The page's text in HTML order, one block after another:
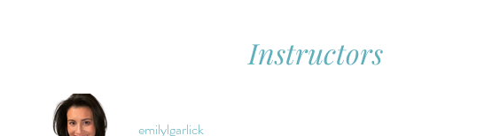
Instructors
emilylgarlick